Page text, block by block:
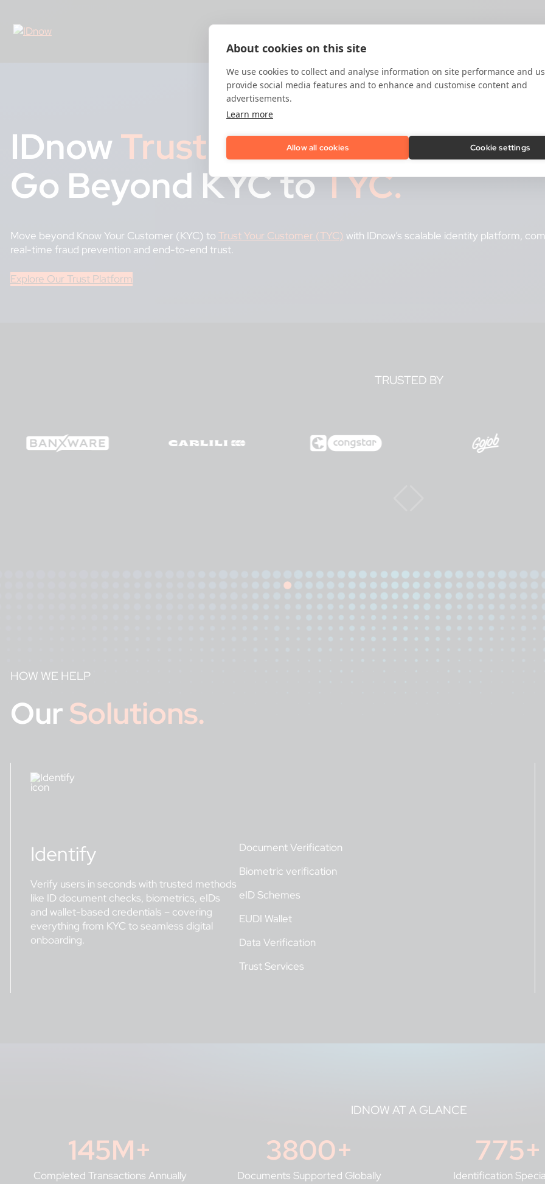
content
IDnowTrust Platform:
Go Beyond KYC toTYC.
Move beyond Know Your Customer (KYC) to Trust Your Customer (TYC) with IDnow’s scalable identity platform,
real-time fraud prevention and end-to-end trust.
Explore Our Trust Platform
TRUSTED BY
HOW WE HELP
OurSolutions.
Identify
Verify users in seconds with trusted methods
like ID document checks, biometrics, eIDs
and wallet-based credentials – covering
everything from KYC to seamless digital
onboarding.
Document Verification
Biometric verification
eID Schemes
EUDI Wallet
Data Verification
Trust Services
IDNOW AT A GLANCE
145M+
Completed Transactions Annually
3800+
Documents Supported Globally
775+
Identification
About cookies on this site
We use cookies to collect and analyse information on site performance and
provide social media features and to enhance and customise content and
advertisements.
Learn more
Allow all cookies Cookie settings